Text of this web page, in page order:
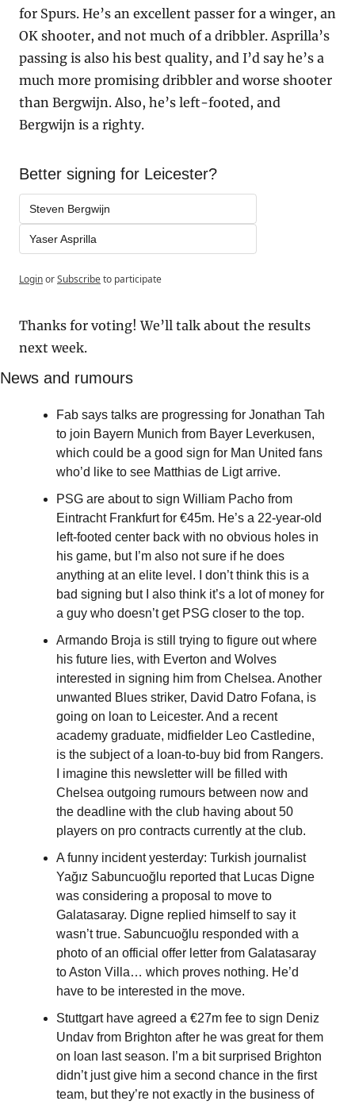
for Spurs. He’s an excellent passer for a winger, an
OK shooter, and not much of a dribbler. Asprilla’s
passing is also his best quality, and I’d say he’s a
much more promising dribbler and worse shooter
than Bergwijn. Also, he’s left-footed, and
Bergwijn is a righty.
Better signing for Leicester?
Steven Bergwijn
Yaser Asprilla
LoginorSubscribeto participate
Thanks for voting! We’ll talk about the results
next week.
News and rumours
Fab says talks are progressing for Jonathan Tah
to join Bayern Munich from Bayer Leverkusen,
which could be a good sign for Man United fans
who’d like to see Matthias de Ligt arrive.
PSG are about to sign William Pacho from
Eintracht Frankfurt for €45m. He’s a 22-year-old
left-footed center back with no obvious holes in
his game, but I’m also not sure if he does
anything at an elite level. I don’t think this is a
bad signing but I also think it’s a lot of money for
a guy who doesn’t get PSG closer to the top.
Armando Broja is still trying to figure out where
his future lies, with Everton and Wolves
interested in signing him from Chelsea. Another
unwanted Blues striker, David Datro Fofana, is
going on loan to Leicester. And a recent
academy graduate, midfielder Leo Castledine,
is the subject of a loan-to-buy bid from Rangers.
I imagine this newsletter will be filled with
Chelsea outgoing rumours between now and
the deadline with the club having about 50
players on pro contracts currently at the club.
A funny incident yesterday: Turkish journalist
Yağız Sabuncuoğlu reported that Lucas Digne
was considering a proposal to move to
Galatasaray. Digne replied himself to say it
wasn’t true. Sabuncuoğlu responded with a
photo of an official offer letter from Galatasaray
to Aston Villa… which proves nothing. He’d
have to be interested in the move.
Stuttgart have agreed a €27m fee to sign Deniz
Undav from Brighton after he was great for them
on loan last season. I’m a bit surprised Brighton
didn’t just give him a second chance in the first
team, but they’re not exactly in the business of